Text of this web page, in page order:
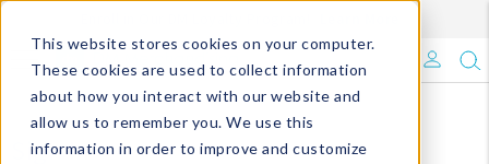
This website stores cookies on your computer.
These cookies are used to collect information
about how you interact with our website and
allow us to remember you. We use this
information in order to improve and customize
What's Trending?
Signature Brands
Sign In